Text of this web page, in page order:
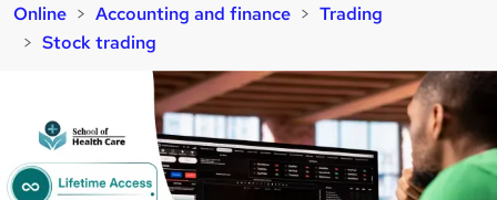
courses
Online
Accounting and finance
Trading
Stock trading